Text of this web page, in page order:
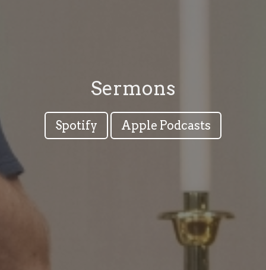
Sermons
Spotify Apple Podcasts